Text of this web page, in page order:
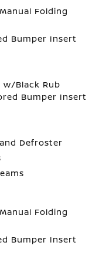
Folding
Bumper Insert
Black Rub
Bumper Insert
Defroster
Folding
Bumper Insert